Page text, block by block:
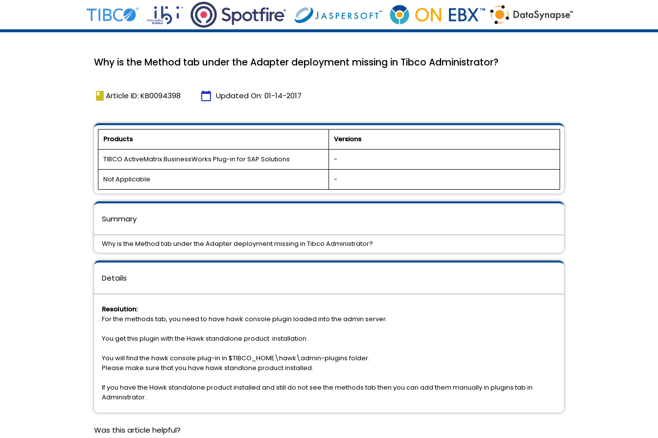
Why is the Method tab under the Adapter deployment missing in Tibco Administrator?
book Article ID: KB0094398 calendar_today Updated On: 01-14-2017
Products Versions
TIBCO ActiveMatrix BusinessWorks Plug-in for SAP Solutions -
Not Applicable -
Details
Resolution:
For the methods tab, you need to have hawk console plugin loaded into the admin server.
You get this plugin with the Hawk standalone product installation.
You will find the hawk console plug-in in $TIBCO_HOME\hawk\admin-plugins folder.
Please make sure that you have hawk standlone product installed.
If you have the Hawk standalone product installed and still do not see the methods tab then you can add them manually in plugins tab in
Administrator.
Summary
Why is the Method tab under the Adapter deployment missing in Tibco Administrator?
Was this article helpful?